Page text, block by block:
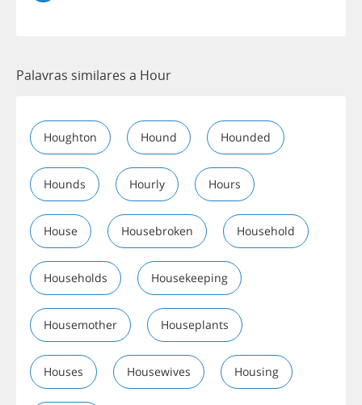
Palavras similares a Hour
Houghton Hound Hounded
Hounds Hourly Hours
House Housebroken Household
Households Housekeeping
Housemother Houseplants
Houses Housewives Housing